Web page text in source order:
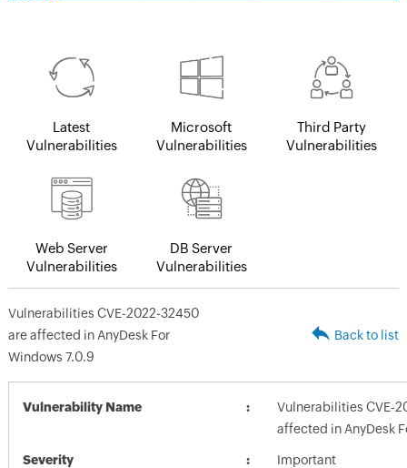
Latest
Vulnerabilities
Microsoft
Vulnerabilities
Third Party
Vulnerabilities
Web Server
Vulnerabilities
DB Server
Vulnerabilities
Vulnerabilities CVE-2022-32450
are affected in AnyDesk For
Windows 7.0.9
Back to list
Vulnerability Name
Vulnerabilities CVE-
affected in AnyDesk
Severity Important